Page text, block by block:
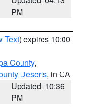
PM
Text) expires 10:00
County,
Deserts, in CA
Updated: 10:36
PM